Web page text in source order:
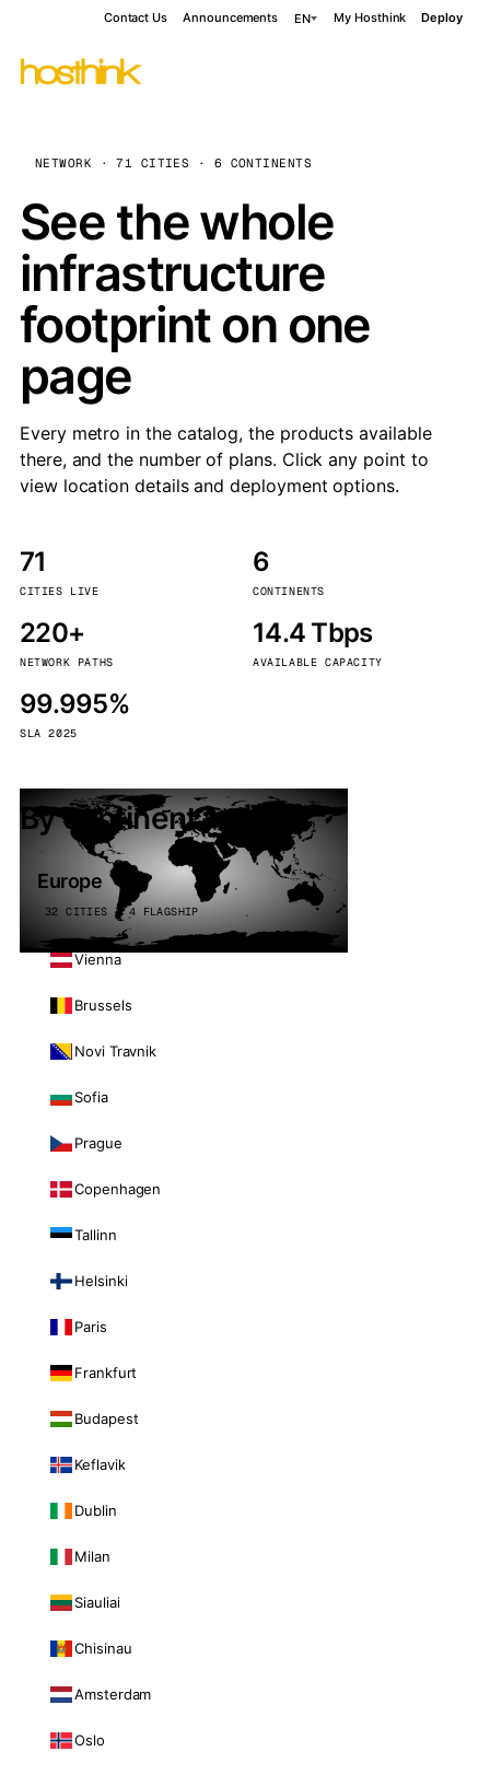
Contact Us Announcements EN My Hosthink Deploy
NETWORK · 71 CITIES · 6 CONTINENTS
See the whole
infrastructure
footprint on one
page
Every metro in the catalog, the products available
there, and the number of plans. Click any point to
view location details and deployment options.
71
CITIES LIVE
6
CONTINENTS
220+
NETWORK PATHS
14.4 Tbps
AVAILABLE CAPACITY
99.995%
SLA 2025
By continent
Europe
32 CITIES · 4 FLAGSHIP
Vienna
Brussels
Novi Travnik
Sofia
Prague
Copenhagen
Tallinn
Helsinki
Paris
Frankfurt
Budapest
Keflavik
Dublin
Milan
Siauliai
Chisinau
Amsterdam
Oslo